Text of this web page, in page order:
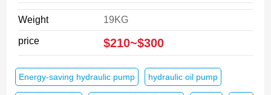
Weight 19KG
price $210~$300
Energy-saving hydraulic pump hydraulic oil pump